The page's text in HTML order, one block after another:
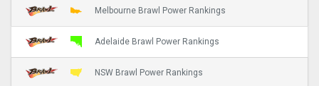
Melbourne Brawl Power Rankings
Adelaide Brawl Power Rankings
NSW Brawl Power Rankings